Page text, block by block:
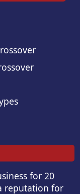
for 20
reputation for